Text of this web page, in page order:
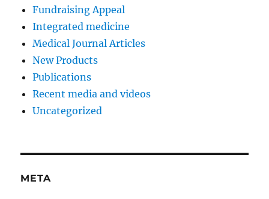
Fundraising Appeal
Integrated medicine
Medical Journal Articles
New Products
Publications
Recent media and videos
Uncategorized
META